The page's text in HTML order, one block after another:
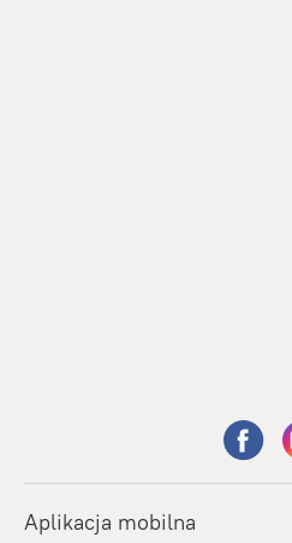
Aplikacja mobilna